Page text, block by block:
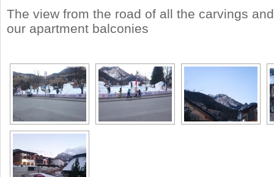
The view from the road of all the carvings
our apartment balconies